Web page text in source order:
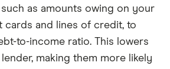
as amounts owing on your
cards and lines of credit, to
to-income ratio. This lowers
making them more likely